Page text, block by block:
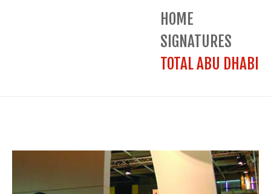
HOME
SIGNATURES
TOTAL ABU DHABI